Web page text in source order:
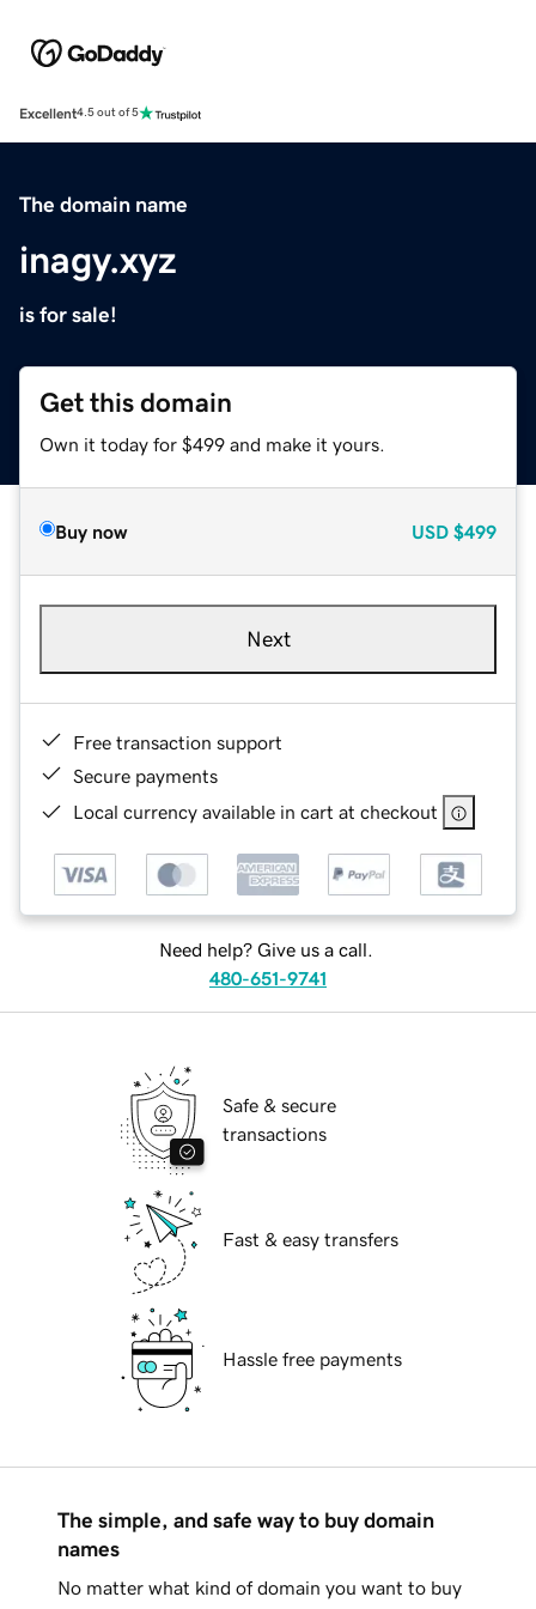
Excellent4.5 out of 5
The domain name
inagy.xyz
is for sale!
Get this domain
Own it today for $499 and make it yours.
Buy now USD $499
Next
Free transaction support
Secure payments
Local currency available in cart at checkout
Need help? Give us a call.
480-651-9741
Safe & secure
transactions
Fast & easy transfers
Hassle free payments
The simple, and safe way to buy domain
names
No matter what kind of domain you want to buy